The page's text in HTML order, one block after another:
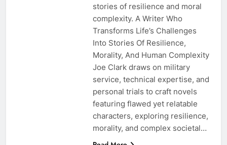
stories of resilience and moral
complexity. A Writer Who
Transforms Life’s Challenges
Into Stories Of Resilience,
Morality, And Human Complexity
Joe Clark draws on military
service, technical expertise, and
personal trials to craft novels
featuring flawed yet relatable
characters, exploring resilience,
morality, and complex societal…